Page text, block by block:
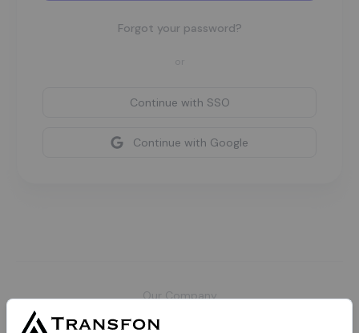
Forgot your password?
or
Continue with SSO
Continue with Google
Our Company